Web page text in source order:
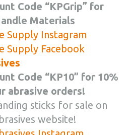
Code “KPGrip” for
Materials
Supply Instagram
Supply Facebook
Code “KP10” for 10%
abrasive orders!
sticks for sale on
website!